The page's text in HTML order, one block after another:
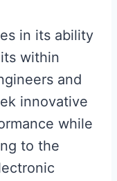
in its ability
within
and
innovative
while
to the